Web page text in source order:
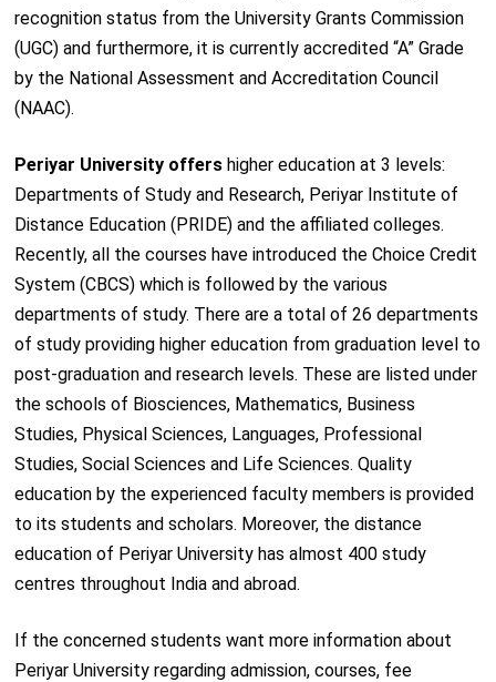
recognition status from the University Grants Commission
(UGC) and furthermore, it is currently accredited “A” Grade
by the National Assessment and Accreditation Council
(NAAC).
Periyar University offershigher education at 3 levels:
Departments of Study and Research, Periyar Institute of
Distance Education (PRIDE) and the affiliated colleges.
Recently, all the courses have introduced the Choice Credit
System (CBCS) which is followed by the various
departments of study. There are a total of 26 departments
of study providing higher education from graduation level to
post-graduation and research levels. These are listed under
the schools of Biosciences, Mathematics, Business
Studies, Physical Sciences, Languages, Professional
Studies, Social Sciences and Life Sciences. Quality
education by the experienced faculty members is provided
to its students and scholars. Moreover, the distance
education of Periyar University has almost 400 study
centres throughout India and abroad.
If the concerned students want more information about
Periyar University regarding admission, courses, fee